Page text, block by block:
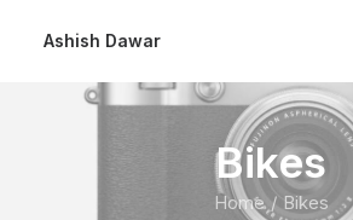
Ashish Dawar
Bikes
Home Bikes